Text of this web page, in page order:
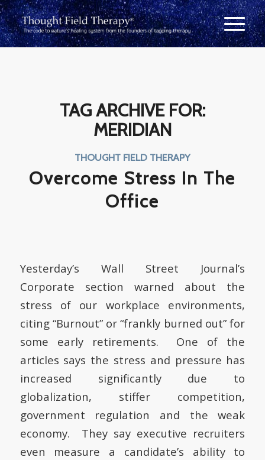
TAG ARCHIVE FOR:
MERIDIAN
THOUGHT FIELD THERAPY
Overcome Stress In The
Office
Yesterday’s Wall Street Journal’s
Corporate section warned about the
stress of our workplace environments,
citing “Burnout” or “frankly burned out” for
some early retirements. One of the
articles says the stress and pressure has
increased significantly due to
globalization, stiffer competition,
government regulation and the weak
economy. They say executive recruiters
even measure a candidate’s ability to